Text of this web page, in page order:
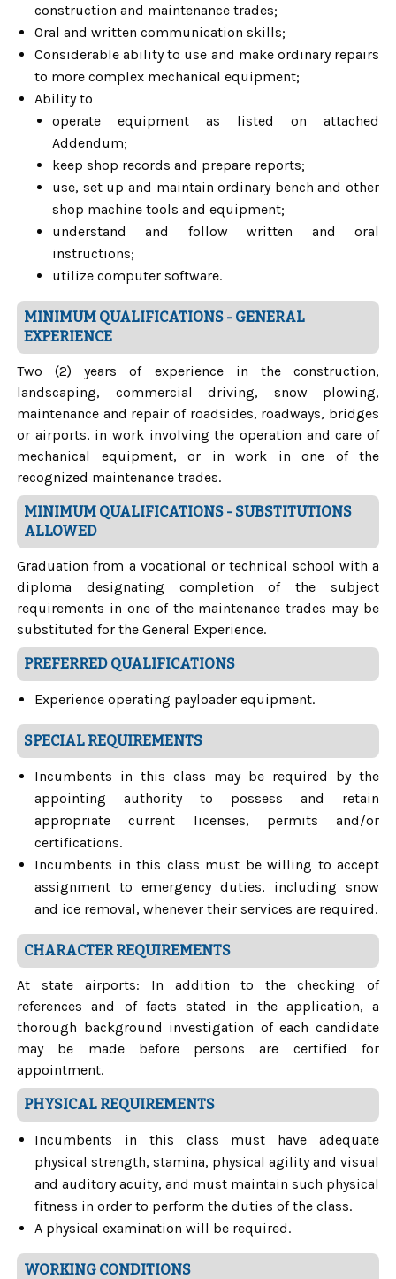
construction and maintenance trades;
Oral and written communication skills;
Considerable ability to use and make ordinary repairs
to more complex mechanical equipment;
Ability to
operate equipment as listed on attached
Addendum;
keep shop records and prepare reports;
use, set up and maintain ordinary bench and other
shop machine tools and equipment;
understand and follow written and oral
instructions;
utilize computer software.
MINIMUM QUALIFICATIONS - GENERAL
EXPERIENCE
Two (2) years of experience in the construction,
landscaping, commercial driving, snow plowing,
maintenance and repair of roadsides, roadways, bridges
or airports, in work involving the operation and care of
mechanical equipment, or in work in one of the
recognized maintenance trades.
MINIMUM QUALIFICATIONS - SUBSTITUTIONS
ALLOWED
Graduation from a vocational or technical school with a
diploma designating completion of the subject
requirements in one of the maintenance trades may be
substituted for the General Experience.
PREFERRED QUALIFICATIONS
Experience operating payloader equipment.
SPECIAL REQUIREMENTS
Incumbents in this class may be required by the
appointing authority to possess and retain
appropriate current licenses, permits and/or
certifications.
Incumbents in this class must be willing to accept
assignment to emergency duties, including snow
and ice removal, whenever their services are required.
CHARACTER REQUIREMENTS
At state airports: In addition to the checking of
references and of facts stated in the application, a
thorough background investigation of each candidate
may be made before persons are certified for
appointment.
PHYSICAL REQUIREMENTS
Incumbents in this class must have adequate
physical strength, stamina, physical agility and visual
and auditory acuity, and must maintain such physical
fitness in order to perform the duties of the class.
A physical examination will be required.
WORKING CONDITIONS